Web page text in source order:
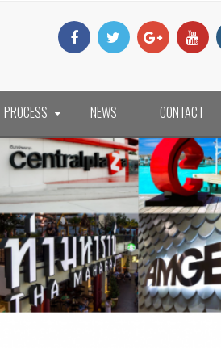
PROCESS NEWS CONTACT